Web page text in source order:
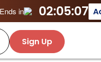
in 02:05:07
Sign Up